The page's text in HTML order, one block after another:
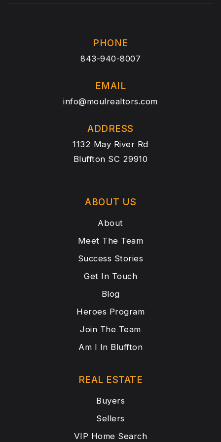
PHONE
843-940-8007
EMAIL
info@moulrealtors.com
ADDRESS
1132 May River Rd
Bluffton SC 29910
ABOUT US
About
Meet The Team
Success Stories
Get In Touch
Blog
Heroes Program
Join The Team
Am I In Bluffton
REAL ESTATE
Buyers
Sellers
VIP Home Search